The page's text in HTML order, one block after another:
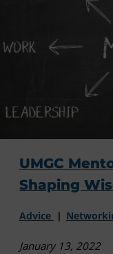
UMGC
Shaping
Advice
January 13, 2022